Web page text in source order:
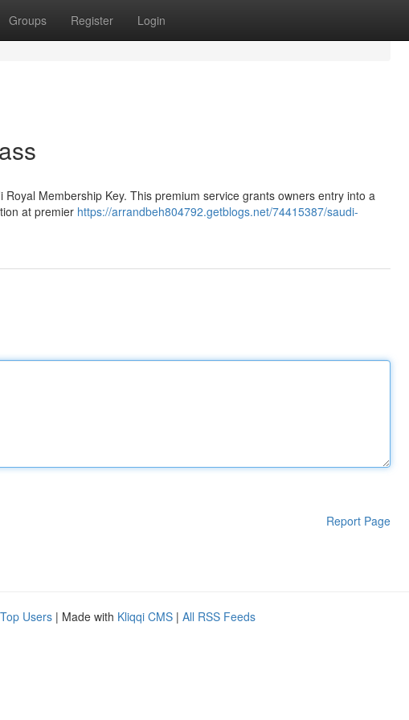
Groups Register Login
Membership Key. This premium service grants owners entry into a
at premier https://arrandbeh804792.getblogs.net/74415387/saudi-
Report Page
Top Users | Made with Kliqqi CMS | All RSS Feeds